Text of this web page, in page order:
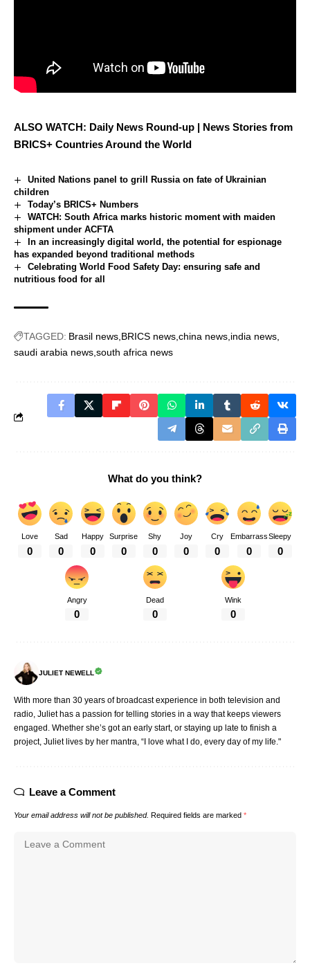
ALSO WATCH: Daily News Round-up | News Stories from
BRICS+ Countries Around the World
United Nations panel to grill Russia on fate of Ukrainian
children
Today’s BRICS+ Numbers
WATCH: South Africa marks historic moment with maiden
shipment under ACFTA
In an increasingly digital world, the potential for espionage
has expanded beyond traditional methods
Celebrating World Food Safety Day: ensuring safe and
nutritious food for all
TAGGED: Brasil news BRICS news china news india news
saudi arabia news south africa news
What do you think?
Love
0
Sad
0
Happy
0
Surprise
0
Shy
0
Joy
0
Cry
0
Embarrass
0
Sleepy
0
Angry
0
Dead
0
Wink
0
JULIET NEWELL
With more than 30 years of broadcast experience in both television and
radio, Juliet has a passion for telling stories in a way that keeps viewers
engaged. Whether she’s got an early start, or staying up late to finish a
project, Juliet lives by her mantra, “I love what I do, every day of my life."
Leave a Comment
Your email address will not be published. Required fields are marked *